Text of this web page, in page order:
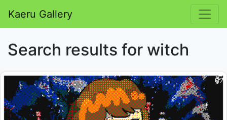
Kaeru Gallery
Search results for witch